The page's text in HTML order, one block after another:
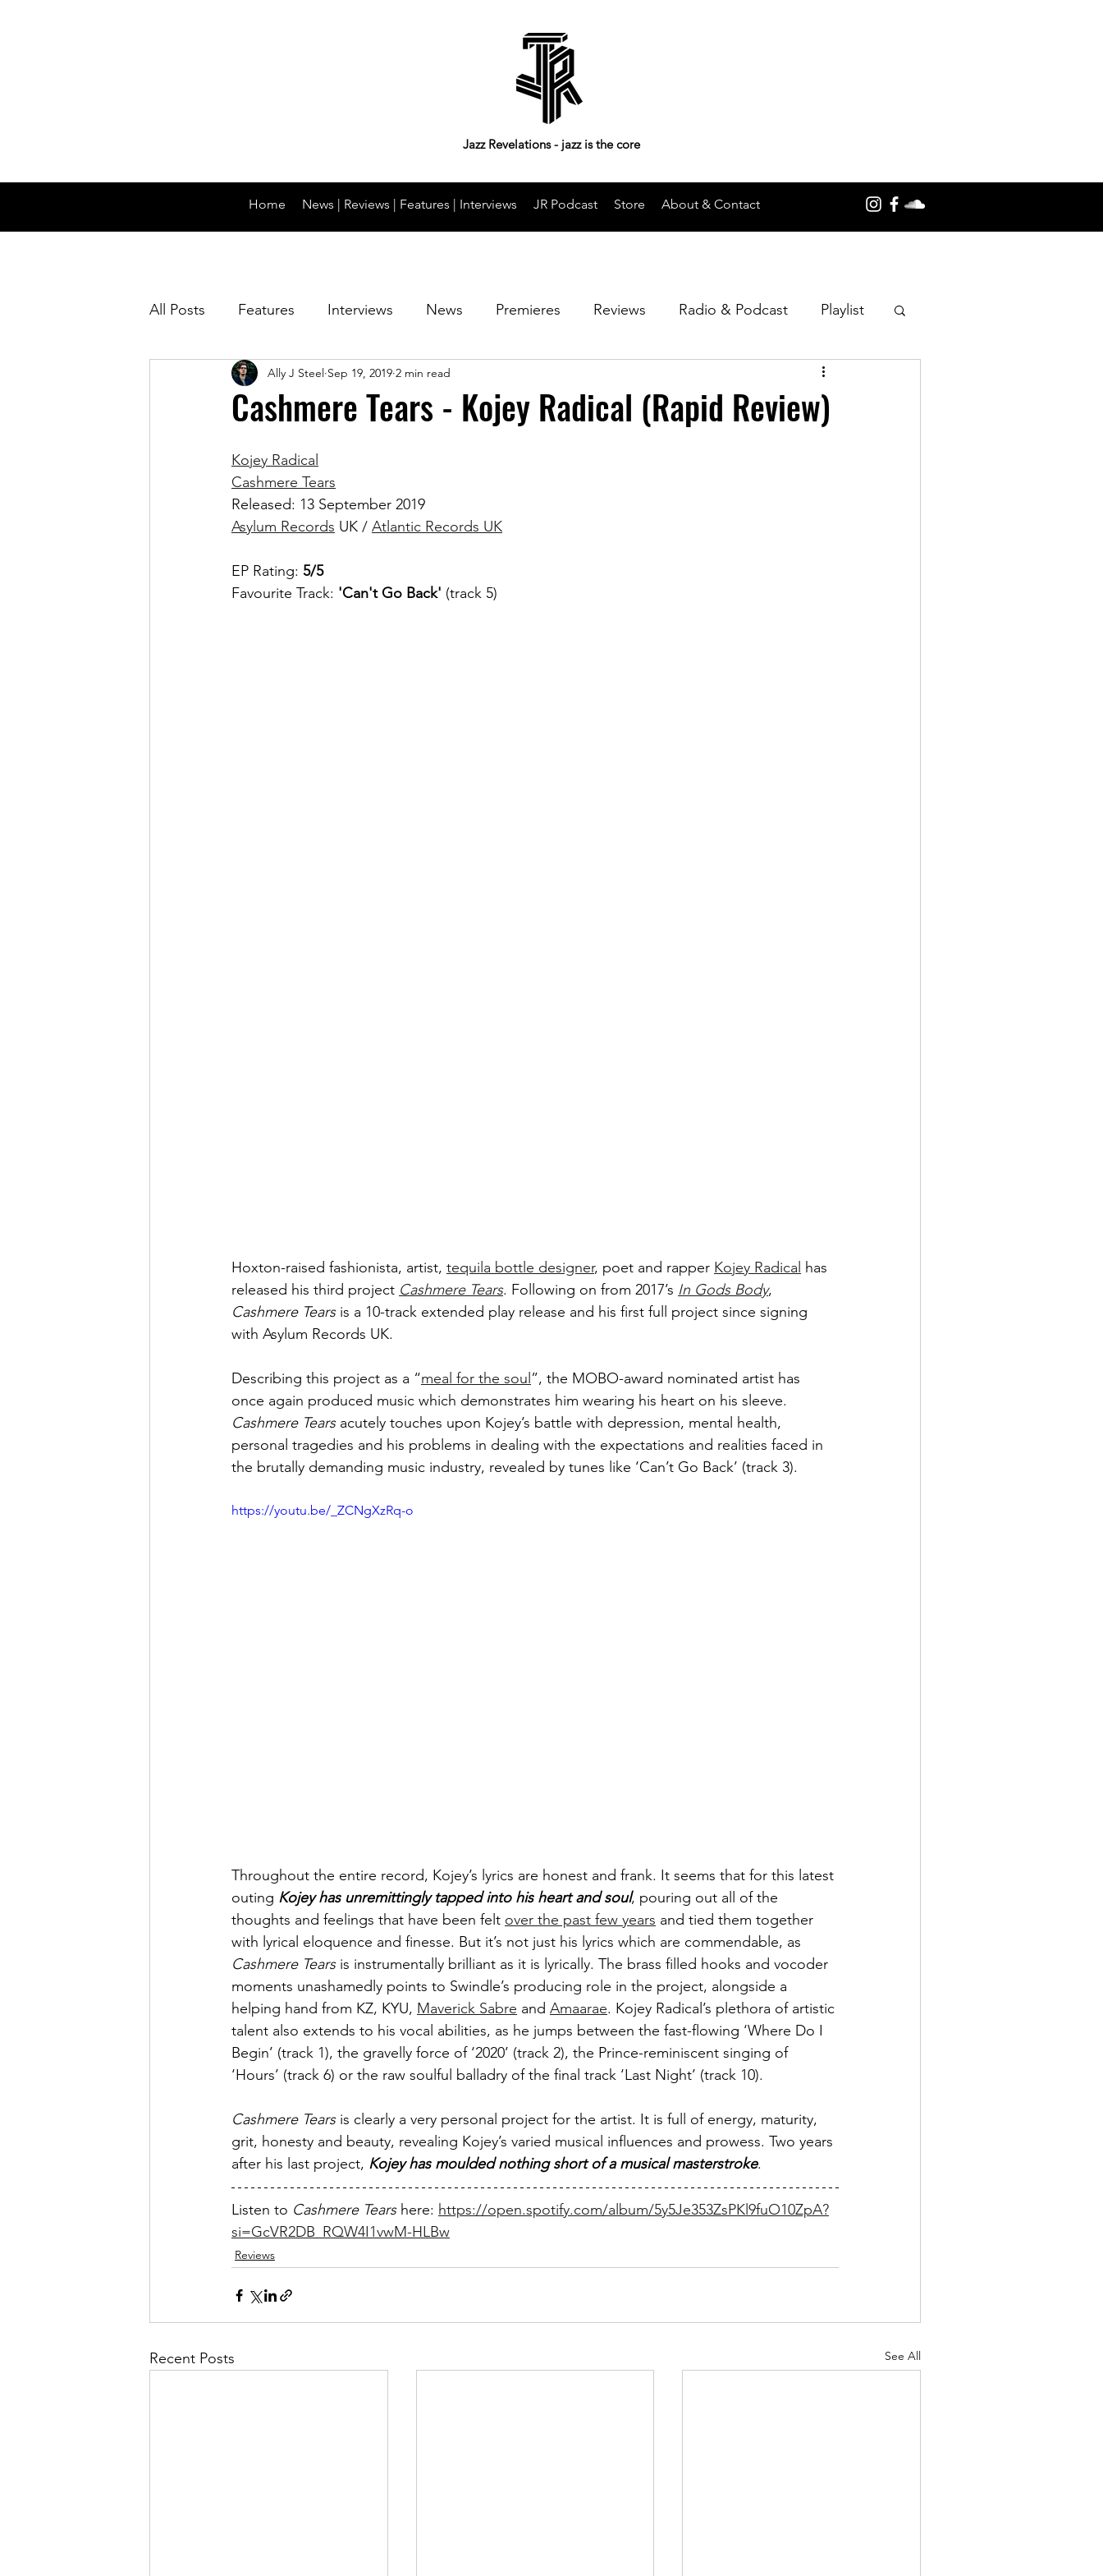
Jazz Revelations - jazz is the core
Home News | Reviews | Features | Interviews JR Podcast Store About & Contact
All Posts Features Interviews News Premieres Reviews Radio & Podcast Playlist
Magazine
Cashmere Tears - Kojey Radical (Rapid Review)
Ally J Steel Sep 19, 2019 2 min read
Kojey Radical
Cashmere Tears
Released: 13 September 2019
Asylum Records UK / Atlantic Records UK
EP Rating: 5/5
Favourite Track: 'Can't Go Back' (track 5)
Hoxton-raised fashionista, artist, tequila bottle designer, poet and rapper Kojey Radical has
released his third project Cashmere Tears. Following on from 2017’s In Gods Body,
Cashmere Tears is a 10-track extended play release and his first full project since signing
with Asylum Records UK.
Describing this project as a “meal for the soul ”, the MOBO-award nominated artist has
once again produced music which demonstrates him wearing his heart on his sleeve.
Cashmere Tears acutely touches upon Kojey’s battle with depression, mental health,
personal tragedies and his problems in dealing with the expectations and realities faced in
the brutally demanding music industry, revealed by tunes like ‘Can’t Go Back’ (track 3).
https://youtu.be/_ZCNgXzRq-o
Throughout the entire record, Kojey’s lyrics are honest and frank. It seems that for this latest
outing Kojey has unremittingly tapped into his heart and soul, pouring out all of the
thoughts and feelings that have been felt over the past few years and tied them together
with lyrical eloquence and finesse. But it’s not just his lyrics which are commendable, as
Cashmere Tears is instrumentally brilliant as it is lyrically. The brass filled hooks and vocoder
moments unashamedly points to Swindle’s producing role in the project, alongside a
helping hand from KZ, KYU, Maverick Sabre and Amaarae. Kojey Radical’s plethora of artistic
talent also extends to his vocal abilities, as he jumps between the fast-flowing ‘Where Do I
Begin’ (track 1), the gravelly force of ‘2020’ (track 2), the Prince-reminiscent singing of
‘Hours’ (track 6) or the raw soulful balladry of the final track ‘Last Night’ (track 10).
Cashmere Tears is clearly a very personal project for the artist. It is full of energy, maturity,
grit, honesty and beauty, revealing Kojey’s varied musical influences and prowess. Two years
after his last project, Kojey has moulded nothing short of a musical masterstroke.
Listen to Cashmere Tears here: https://open.spotify.com/album/5y5Je353ZsPKl9fuO10ZpA?
si=GcVR2DB_RQW4I1vwM-HLBw
Reviews
Recent Posts See All